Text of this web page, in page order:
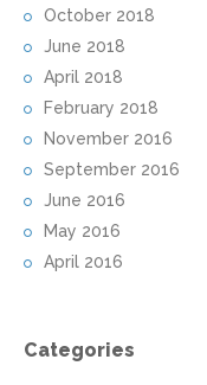
October 2018
June 2018
April 2018
February 2018
November 2016
September 2016
June 2016
May 2016
April 2016
Categories